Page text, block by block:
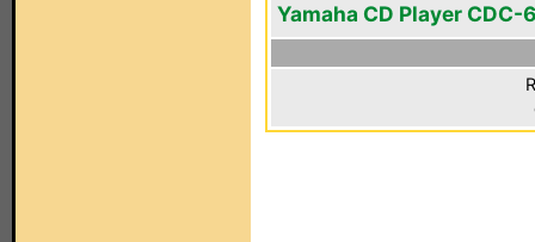
Yamaha CD Player CDC-